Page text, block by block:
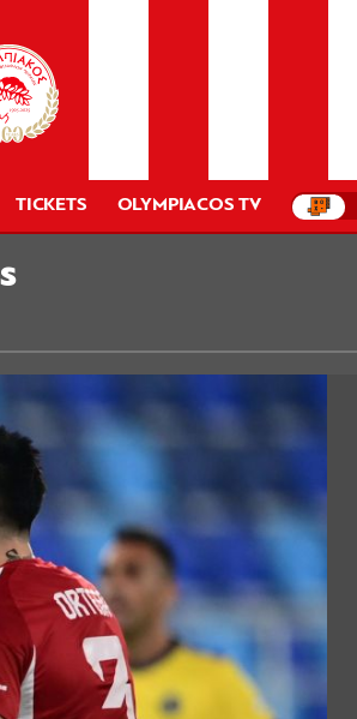
TICKETS OLYMPIACOS TV